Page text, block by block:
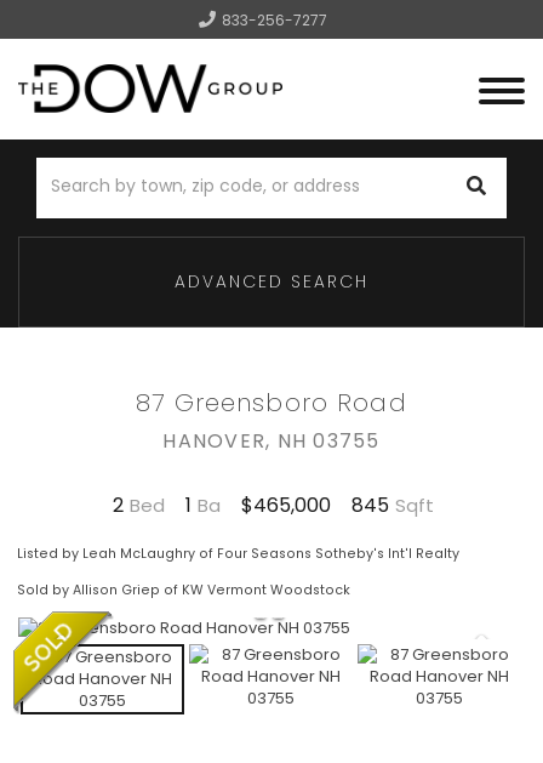
833-256-7277
Menu
ADVANCED SEARCH
87 Greensboro Road
HANOVER, NH03755
2 1 $465,000 845
Listed by Leah McLaughry of Four Seasons Sotheby's Int'l Realty
Sold by Allison Griep of KW Vermont Woodstock